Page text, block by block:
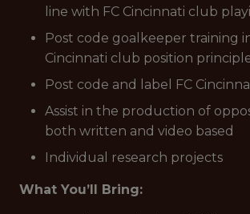
line with FC Cincinnati club
Post code goalkeeper training
Cincinnati club position
Post code and label FC
Assist in the production of
both written and video based
Individual research projects
What You’ll Bring: